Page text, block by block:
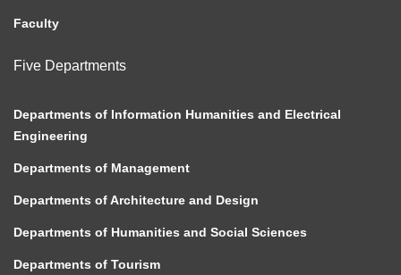
Faculty
Five Departments
Departments of Information Humanities and Electrical
Engineering
Departments of Management
Departments of Architecture and Design
Departments of Humanities and Social Sciences
Departments of Tourism